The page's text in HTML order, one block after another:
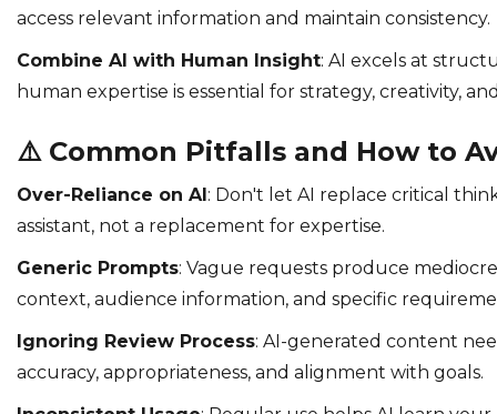
access relevant information and maintain consistency.
Combine AI with Human Insight: AI excels at
human expertise is essential for strategy, creativity,
⚠️ Common Pitfalls and How to
Over-Reliance on AI: Don't let AI replace critical
assistant, not a replacement for expertise.
Generic Prompts: Vague requests produce
context, audience information, and specific
Ignoring Review Process: AI-generated content
accuracy, appropriateness, and alignment with goals.